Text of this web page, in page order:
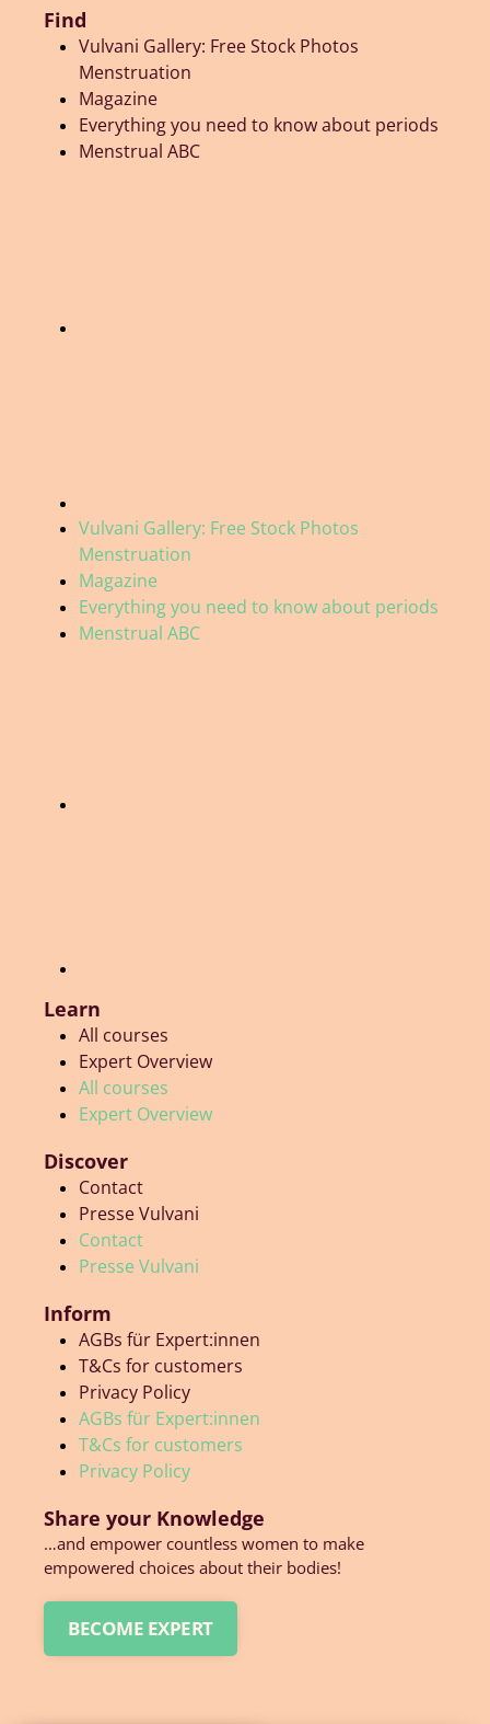
Find
Vulvani Gallery: Free Stock Photos
Menstruation
Magazine
Everything you need to know about periods
Menstrual ABC
Vulvani Gallery: Free Stock Photos
Menstruation
Magazine
Everything you need to know about periods
Menstrual ABC
Learn
All courses
Expert Overview
All courses
Expert Overview
Discover
Contact
Presse Vulvani
Contact
Presse Vulvani
Inform
AGBs für Expert:innen
T&Cs for customers
Privacy Policy
AGBs für Expert:innen
T&Cs for customers
Privacy Policy
Share your Knowledge
…and empower countless women to make
empowered choices about their bodies!
BECOME EXPERT